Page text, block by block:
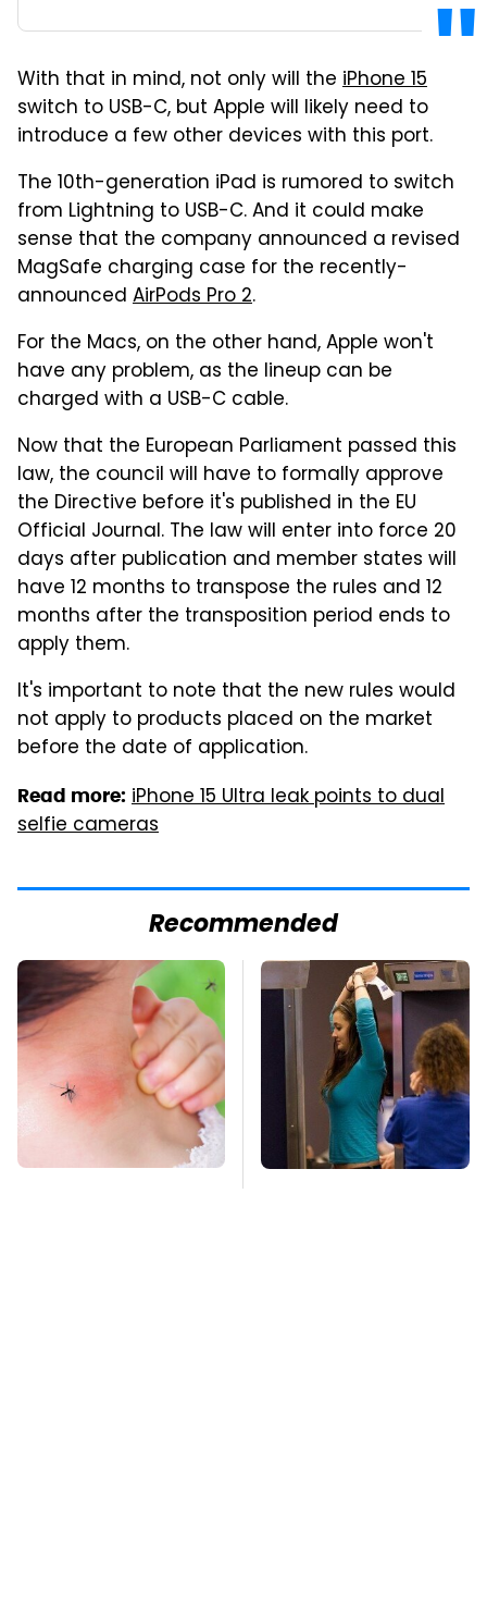
With that in mind, not only will the iPhone 15
switch to USB-C, but Apple will likely need to
introduce a few other devices with this port.
The 10th-generation iPad is rumored to switch
from Lightning to USB-C. And it could make
sense that the company announced a revised
MagSafe charging case for the recently-
announced AirPods Pro 2.
For the Macs, on the other hand, Apple won't
have any problem, as the lineup can be
charged with a USB-C cable.
Now that the European Parliament passed this
law, the council will have to formally approve
the Directive before it's published in the EU
Official Journal. The law will enter into force 20
days after publication and member states will
have 12 months to transpose the rules and 12
months after the transposition period ends to
apply them.
It's important to note that the new rules would
not apply to products placed on the market
before the date of application.
Read more: iPhone 15 Ultra leak points to dual
selfie cameras
Recommended